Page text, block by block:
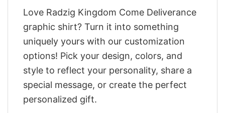
Love Radzig Kingdom Come Deliverance
graphic shirt? Turn it into something
uniquely yours with our customization
options! Pick your design, colors, and
style to reflect your personality, share a
special message, or create the perfect
personalized gift.